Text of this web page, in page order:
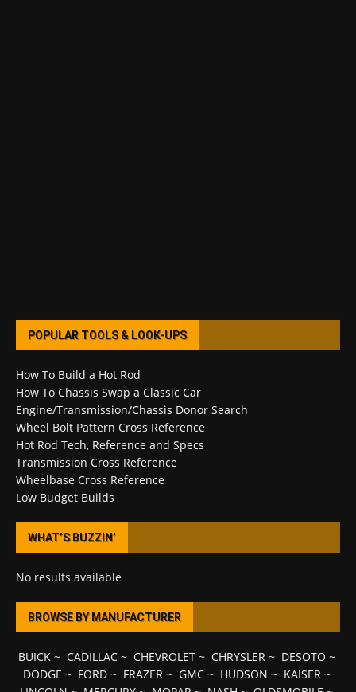
POPULAR TOOLS & LOOK-UPS
How To Build a Hot Rod
How To Chassis Swap a Classic Car
Engine/Transmission/Chassis Donor Search
Wheel Bolt Pattern Cross Reference
Hot Rod Tech, Reference and Specs
Transmission Cross Reference
Wheelbase Cross Reference
Low Budget Builds
WHAT’S BUZZIN’
No results available
BROWSE BY MANUFACTURER
BUICK~ CADILLAC~ CHEVROLET~ CHRYSLER~ DESOTO ~
DODGE ~ FORD~ FRAZER~ GMC~ HUDSON ~ KAISER~